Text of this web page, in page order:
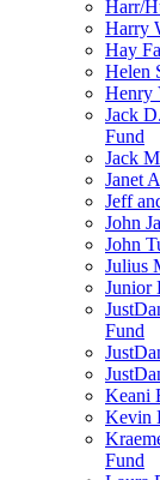
Harr/
Harry
Hay
Helen
Henry
Jack
Fund
Jack
Janet
Jeff
John
John
Julius
Junior
Fund
Keani
Kevin
Fund